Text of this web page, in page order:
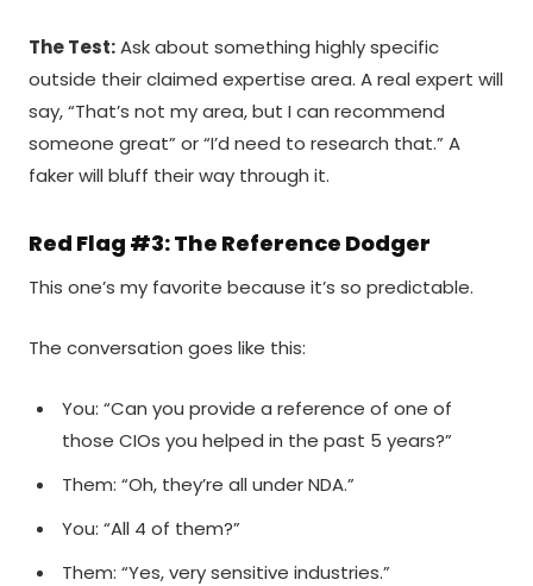
The Test:Ask about something highly specific
outside their claimed expertise area. A real expert will
say, “That’s not my area, but I can recommend
someone great” or “I’d need to research that.” A
faker will bluff their way through it.
Red Flag #3: The Reference Dodger
This one’s my favorite because it’s so predictable.
The conversation goes like this:
You: “Can you provide a reference of one of
those CIOs you helped in the past 5 years?”
Them: “Oh, they’re all under NDA.”
You: “All 4 of them?”
Them: “Yes, very sensitive industries.”